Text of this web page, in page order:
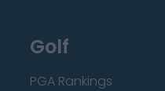
Golf
PGA Rankings